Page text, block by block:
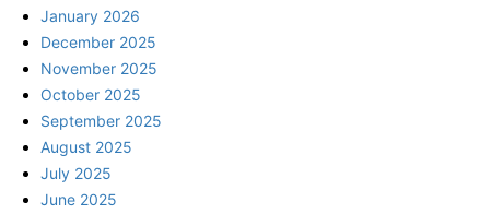
January 2026
December 2025
November 2025
October 2025
September 2025
August 2025
July 2025
June 2025